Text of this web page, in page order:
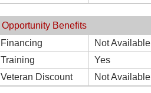
Opportunity Benefits
Financing
Not Available
Training
Yes
Veteran Discount
Not Available